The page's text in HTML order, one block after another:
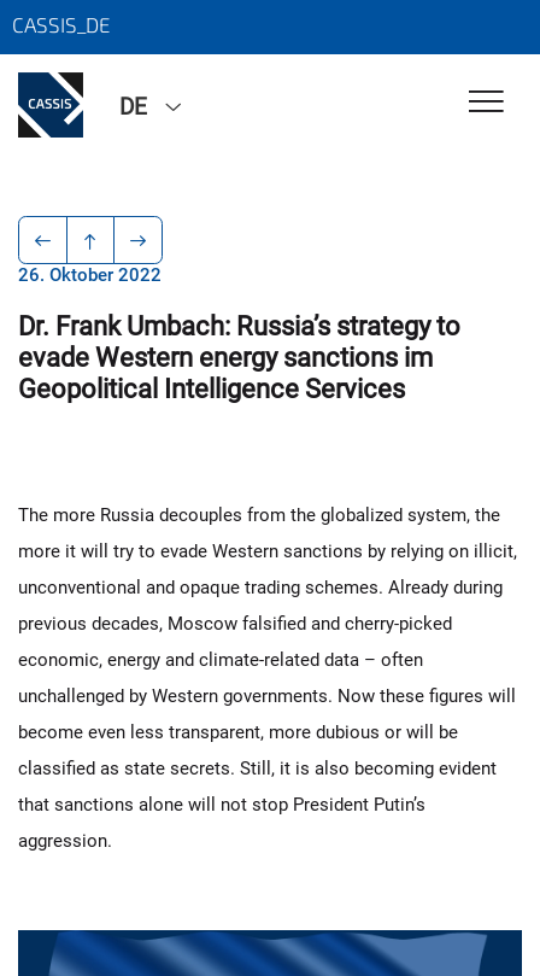
CASSIS_DE
DE
26. Oktober 2022
Dr. Frank Umbach: Russia’s strategy to
evade Western energy sanctions im
Geopolitical Intelligence Services
The more Russia decouples from the globalized system, the
more it will try to evade Western sanctions by relying on illicit,
unconventional and opaque trading schemes. Already during
previous decades, Moscow falsified and cherry-picked
economic, energy and climate-related data – often
unchallenged by Western governments. Now these figures will
become even less transparent, more dubious or will be
classified as state secrets. Still, it is also becoming evident
that sanctions alone will not stop President Putin’s
aggression.